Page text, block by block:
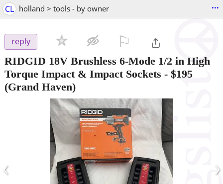
CL holland > tools - by owner ...
reply
RIDGID 18V Brushless 6-Mode 1/2 in High
Torque Impact & Impact Sockets - $195
(Grand Haven)
‹ ›